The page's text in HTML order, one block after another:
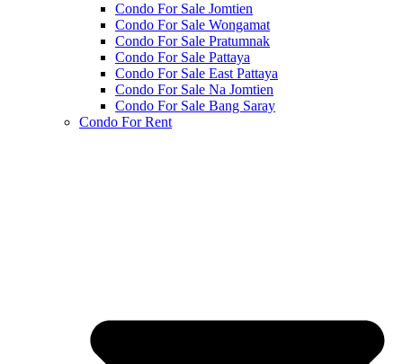
Condo For Sale Jomtien
Condo For Sale Wongamat
Condo For Sale Pratumnak
Condo For Sale Pattaya
Condo For Sale East Pattaya
Condo For Sale Na Jomtien
Condo For Sale Bang Saray
Condo For Rent